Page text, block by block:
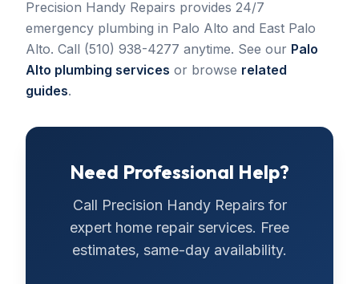
Precision Handy Repairs provides 24/7
emergency plumbing in Palo Alto and East Palo
Alto. Call (510) 938-4277 anytime. See our Palo
Alto plumbing services or browse related
guides.
Need Professional Help?
Call Precision Handy Repairsfor
expert home repair services. Free
estimates, same-day availability.